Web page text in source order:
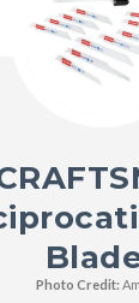
Photo Credit: